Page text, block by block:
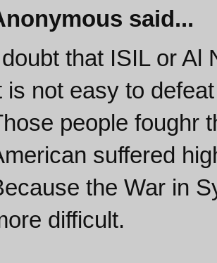
said...
that ISIL or Al
is not easy to
people foughr
suffered
the War in
difficult.